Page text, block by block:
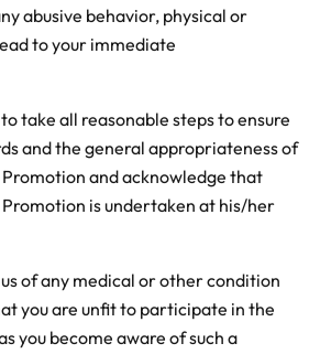
abusive behavior, physical or
to your immediate
take all reasonable steps to ensure
and the general appropriateness of
and acknowledge that
is undertaken at his/her
of any medical or other condition
you are unfit to participate in the
you become aware of such a